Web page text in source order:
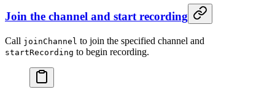
Join the channel and start recording
Call joinChannel to join the specified channel and
startRecording to begin recording.